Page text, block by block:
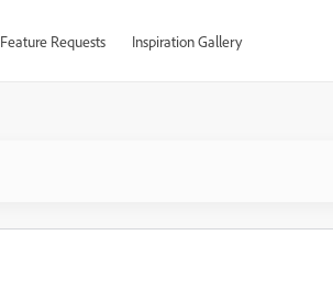
Feature Requests Inspiration Gallery